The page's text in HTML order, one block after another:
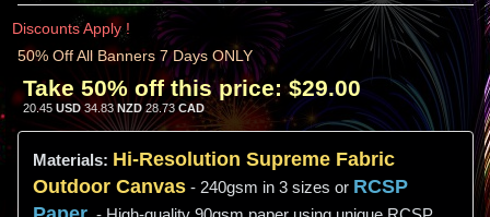
Discounts Apply !
50% Off All Banners 7 Days ONLY
Take 50% off this price: $29.00
20.45 USD 34.83NZD28.73 CAD
Materials: Hi-Resolution Supreme Fabric
Outdoor Canvas - 240gsm in 3 sizes or RCSP